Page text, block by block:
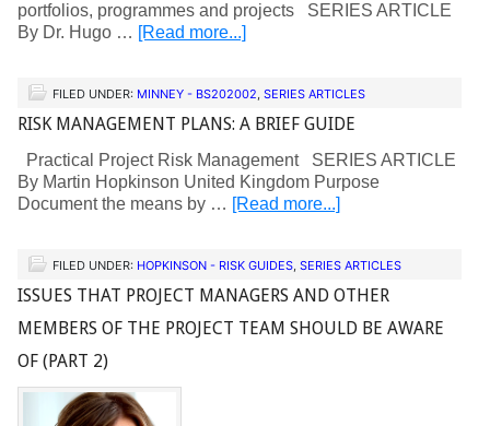
portfolios, programmes and projects SERIES ARTICLE
By Dr. Hugo … [Read more...]
FILED UNDER: MINNEY - BS202002, SERIES ARTICLES
RISK MANAGEMENT PLANS: A BRIEF GUIDE
Practical Project Risk Management SERIES ARTICLE
By Martin Hopkinson United Kingdom Purpose
Document the means by … [Read more...]
FILED UNDER: HOPKINSON - RISK GUIDES, SERIES ARTICLES
ISSUES THAT PROJECT MANAGERS AND OTHER
MEMBERS OF THE PROJECT TEAM SHOULD BE AWARE
OF (PART 2)